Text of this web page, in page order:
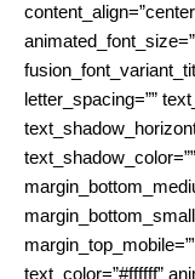
letter_spacing=””
text_color=”#ffffff”